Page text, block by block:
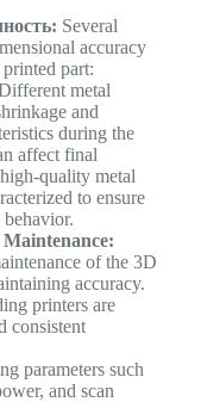
Several
accuracy
part:
metal
and
during the
affect final
quality metal
to ensure
of the 3D
accuracy.
printers are
consistent
parameters such
and scan